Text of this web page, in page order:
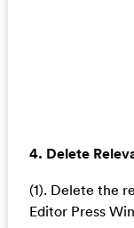
4. Delete
(1). Delete the
Editor Press